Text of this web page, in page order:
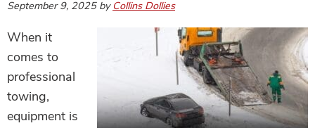
September 9, 2025by Collins Dollies
When it
comes to
professional
towing,
equipment is